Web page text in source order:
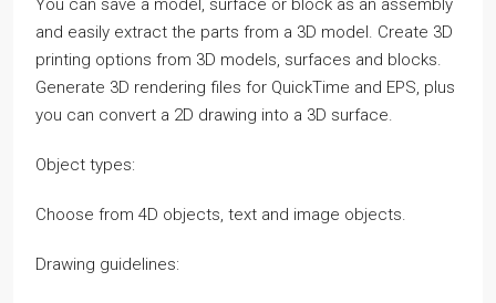
You can save a model, surface or block as an assembly
and easily extract the parts from a 3D model. Create 3D
printing options from 3D models, surfaces and blocks.
Generate 3D rendering files for QuickTime and EPS, plus
you can convert a 2D drawing into a 3D surface.
Object types:
Choose from 4D objects, text and image objects.
Drawing guidelines: